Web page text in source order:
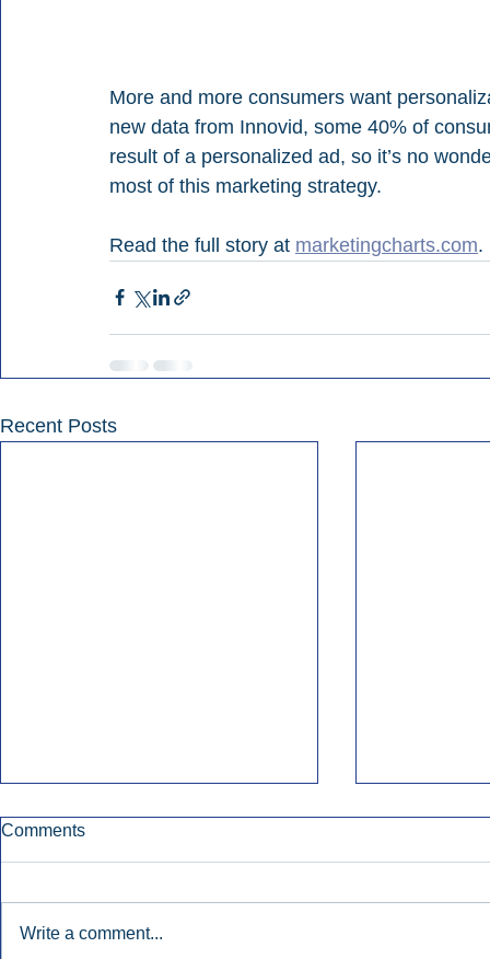
More and more consumers want
new data from Innovid, some 40% of
result of a personalized ad, so it’s no
most of this marketing strategy.
Read the full story at marketingcharts.com.
Recent Posts
Comments
Write a comment...